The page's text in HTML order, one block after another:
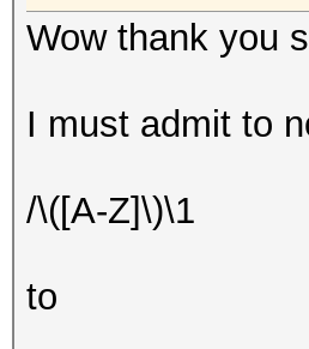
Wow thank you
I must admit to
/\([A-Z]\)\1
to